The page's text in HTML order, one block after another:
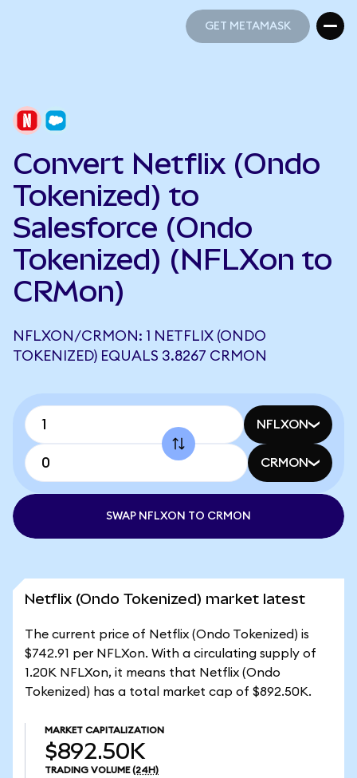
GET METAMASK
Convert Netflix (Ondo
Tokenized) to
Salesforce (Ondo
Tokenized) (NFLXon to
CRMon)
NFLXON/CRMON: 1 NETFLIX (ONDO
TOKENIZED) EQUALS 3.8267 CRMON
NFLXON
CRMON
SWAP NFLXON TO CRMON
Netflix (Ondo Tokenized) market latest
The current price of Netflix (Ondo Tokenized) is
$742.91 per NFLXon. With a circulating supply of
1.20K NFLXon, it means that Netflix (Ondo
Tokenized) has a total market cap of $892.50K.
MARKET CAPITALIZATION
$892.50K
TRADING VOLUME (24H)